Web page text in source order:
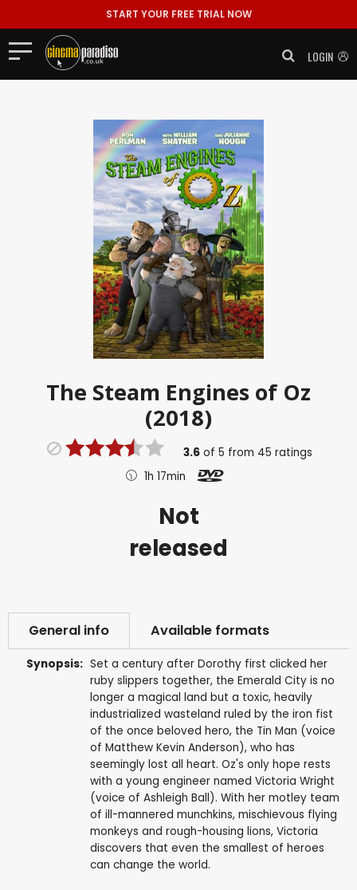
START YOUR FREE TRIAL NOW
LOGIN
The Steam Engines of Oz
(2018)
3.6of 5 from 45 ratings
1h 17min
Not
released
General info Available formats
Synopsis: Set a century after Dorothy first clicked her
ruby slippers together, the Emerald City is no
longer a magical land but a toxic, heavily
industrialized wasteland ruled by the iron fist
of the once beloved hero, the Tin Man (voice
of Matthew Kevin Anderson), who has
seemingly lost all heart. Oz's only hope rests
with a young engineer named Victoria Wright
(voice of Ashleigh Ball). With her motley team
of ill-mannered munchkins, mischievous flying
monkeys and rough-housing lions, Victoria
discovers that even the smallest of heroes
can change the world.